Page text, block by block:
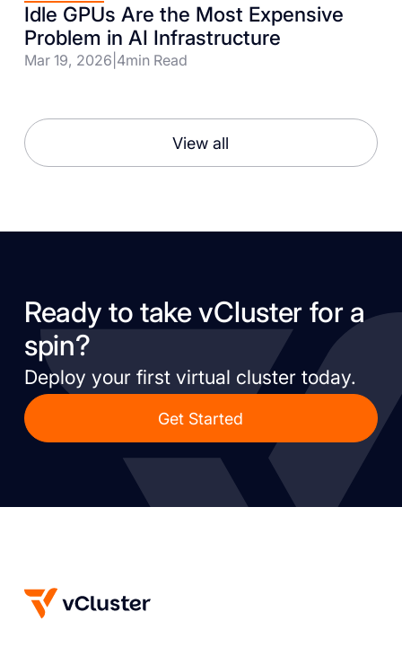
Idle GPUs Are the Most Expensive
Problem in AI Infrastructure
Mar 19, 2026 4min Read
View all
Ready to take vCluster for a
spin?
Deploy your first virtual cluster today.
Get Started